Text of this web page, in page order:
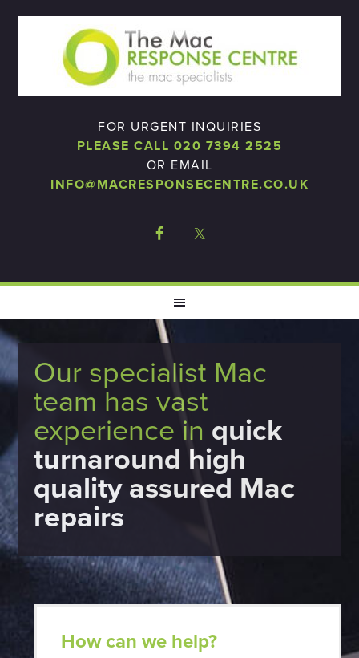
FOR URGENT INQUIRIES
PLEASE CALL 020 7394 2525
OR EMAIL
INFO@MACRESPONSECENTRE.CO.UK
Our specialist Mac
team has vast
experience in quick
turnaround high
quality assured Mac
repairs
How can we help?